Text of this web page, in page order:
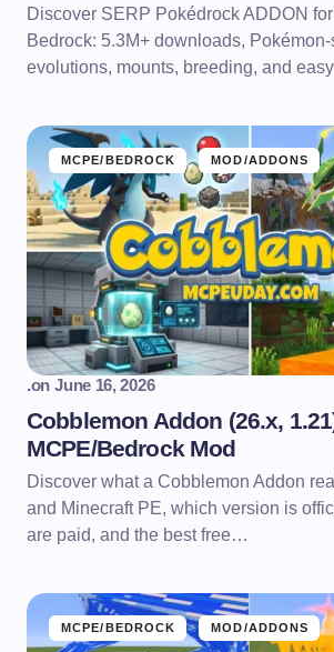
Discover SERP Pokédrock ADDON
Bedrock: 5.3M+ downloads,
evolutions, mounts, breeding, and
MCPE/BEDROCK MOD/ADDONS
.on June 16, 2026
Cobblemon Addon (26.x,
MCPE/Bedrock Mod
Discover what a Cobblemon Addon
and Minecraft PE, which version is
are paid, and the best free…
MCPE/BEDROCK MOD/ADDONS